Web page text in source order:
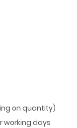
on quantity)
working days